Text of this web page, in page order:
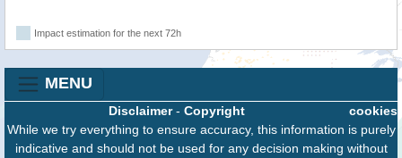
Impact estimation for the next 72h
MENU
cookies
Disclaimer- Copyright
While we try everything to ensure accuracy, this information is purely
indicative and should not be used for any decision making without